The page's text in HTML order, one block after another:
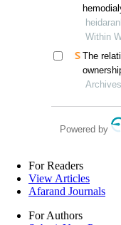
military
epidemic
Within
The
medical
Powered by
For Readers
View Articles
Afarand Journals
For Authors